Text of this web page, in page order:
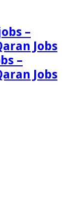
–
Jobs